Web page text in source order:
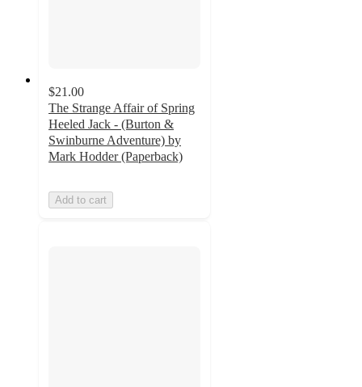
$21.00
The Strange Affair of Spring
Heeled Jack - (Burton &
Swinburne Adventure) by
Mark Hodder (Paperback)
Add to cart